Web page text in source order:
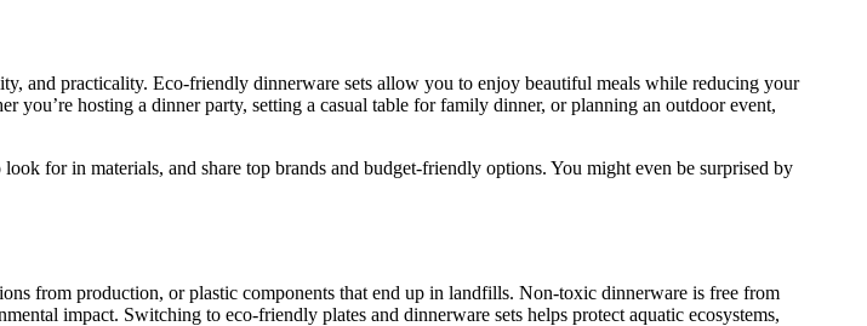
and practicality. Eco-friendly dinnerware sets allow you to enjoy beautiful meals while reducing your
hosting a dinner party, setting a casual table for family dinner, or planning an outdoor event,
for in materials, and share top brands and budget-friendly options. You might even be surprised by
from production, or plastic components that end up in landfills. Non-toxic dinnerware is free from
impact. Switching to eco-friendly plates and dinnerware sets helps protect aquatic ecosystems,